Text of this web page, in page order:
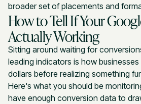
broader set of placements and
How to Tell If Your
Actually Working
Sitting around waiting for
leading indicators is how
dollars before realizing something
Here's what you should be
have enough conversion data to